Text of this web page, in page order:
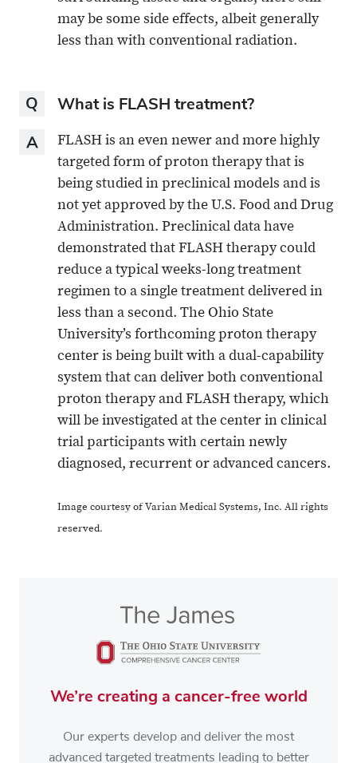
may be some side effects, albeit generally
less than with conventional radiation.
QuestionWhat is FLASH treatment?
AnswerFLASH is an even newer and more highly
targeted form of proton therapy that is
being studied in preclinical models and is
not yet approved by the U.S. Food and Drug
Administration. Preclinical data have
demonstrated that FLASH therapy could
reduce a typical weeks-long treatment
regimen to a single treatment delivered in
less than a second. The Ohio State
University’s forthcoming proton therapy
center is being built with a dual-capability
system that can deliver both conventional
proton therapy and FLASH therapy, which
will be investigated at the center in clinical
trial participants with certain newly
diagnosed, recurrent or advanced cancers.
Image courtesy of Varian Medical Systems, Inc. All rights
reserved.
We’re creating a cancer-free world
Our experts develop and deliver the most
advanced targeted treatments leading to better